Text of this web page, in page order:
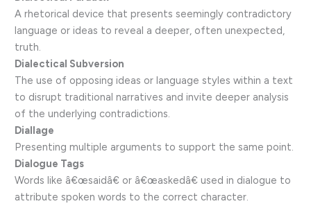
A rhetorical device that presents seemingly contradictory
language or ideas to reveal a deeper, often unexpected,
truth.
Dialectical Subversion
The use of opposing ideas or language styles within a text
to disrupt traditional narratives and invite deeper analysis
of the underlying contradictions.
Diallage
Presenting multiple arguments to support the same point.
Dialogue Tags
Words like â€œsaidâ€ or â€œaskedâ€ used in dialogue to
attribute spoken words to the correct character.